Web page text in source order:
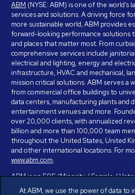
ABM (NYSE: ABM) is one of the world’s
services and solutions. A driving force
more sustainable world, ABM provides
forward-looking performance solutions
and places that matter most. From
comprehensive services include
electrical and lighting, energy and
infrastructure, HVAC and mechanical,
mission critical solutions. ABM serves a
from commercial office buildings to
data centers, manufacturing plants and
entertainment venues and more.
over 20,000 clients, with annualized
billion and more than 100,000 team
throughout the United States, United
and other international locations. For
www.abm.com.
ABM is an EOE (Minority / Female /
Identity / Sexual Orientation) and is
At ABM, we use the power of data to